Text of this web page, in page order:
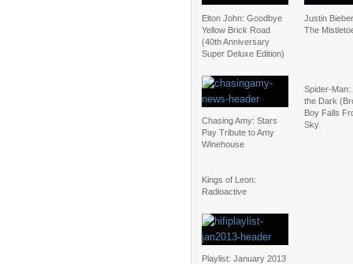
Elton John: Goodbye
Yellow Brick Road
(40th Anniversary
Super Deluxe Edition)
Justin
The
Chasing Amy: Stars
Pay Tribute to Amy
Winehouse
Spider-
the Dark
Boy Falls
Sky
Kings of Leon:
Radioactive
Playlist: January 2013